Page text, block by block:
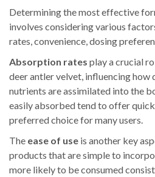
Determining the most effective
involves considering various
rates, convenience, dosing
Absorption rates play a crucial
deer antler velvet, influencing
nutrients are assimilated into the
easily absorbed tend to offer
preferred choice for many users.
The ease of use is another key
products that are simple to
more likely to be consumed